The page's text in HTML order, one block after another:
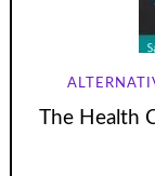
The Health